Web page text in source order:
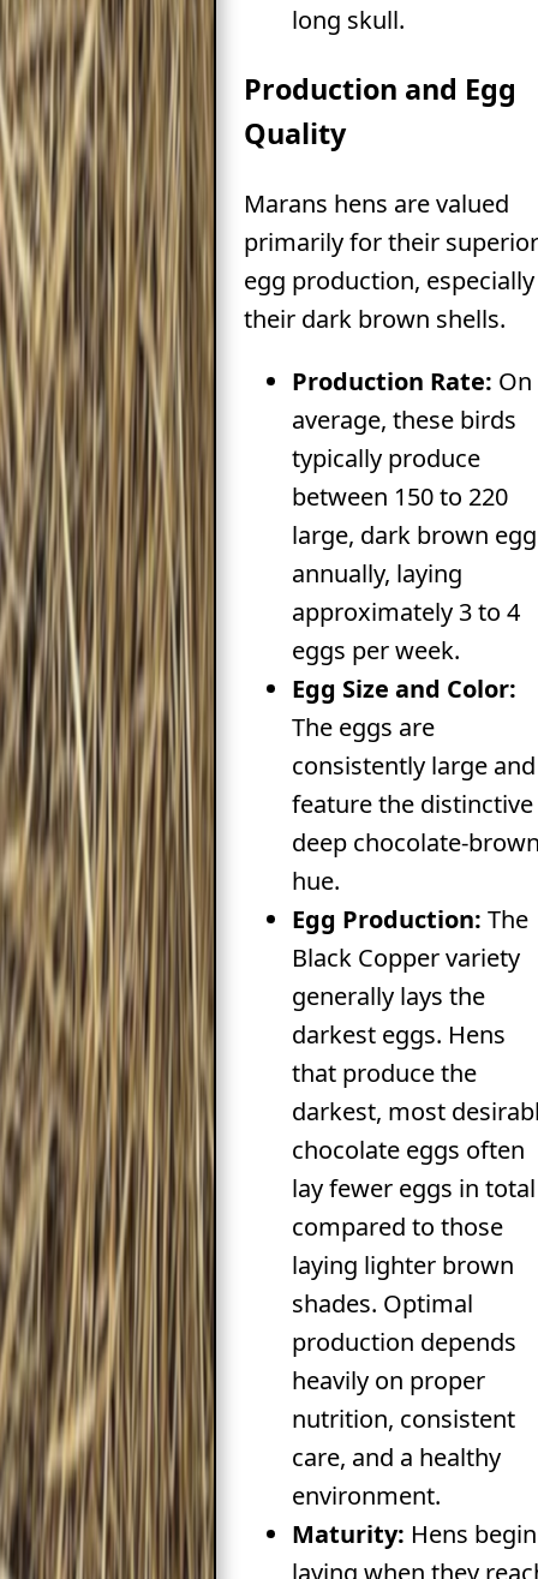
long skull.
Production and Egg
Quality
Marans hens are valued
primarily for their superior
egg production, especially
their dark brown shells.
Production Rate: On
average, these birds
typically produce
between 150 to 220
large, dark brown
annually, laying
approximately 3 to 4
eggs per week.
Egg Size and Color:
The eggs are
consistently large and
feature the distinctive
deep chocolate-
hue.
Egg Production: The
Black Copper variety
generally lays the
darkest eggs. Hens
that produce the
darkest, most
chocolate eggs often
lay fewer eggs in total
compared to those
laying lighter brown
shades. Optimal
production depends
heavily on proper
nutrition, consistent
care, and a healthy
environment.
Maturity: Hens begin
laying when they